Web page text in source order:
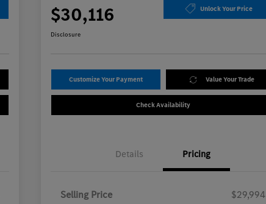
$30,116 Unlock Your Price
Disclosure
Customize Your Payment Value Your Trade
Check Availability
Details Pricing
Selling Price
$29,994